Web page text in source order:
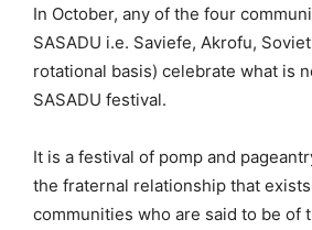
In October, any of the four
SASADU i.e. Saviefe, Akrofu,
rotational basis) celebrate what is
SASADU festival.
It is a festival of pomp and
the fraternal relationship that
communities who are said to be of